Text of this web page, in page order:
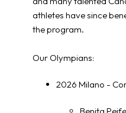
athletes have since
the program.
Our Olympians:
2026 Milano -